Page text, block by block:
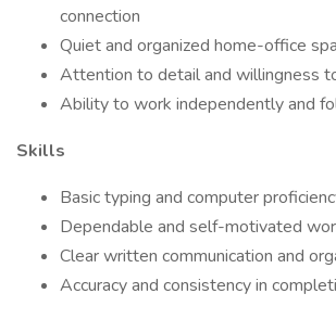
connection
Quiet and organized home-office
Attention to detail and willingness
Ability to work independently and
Skills
Basic typing and computer
Dependable and self-motivated
Clear written communication and
Accuracy and consistency in